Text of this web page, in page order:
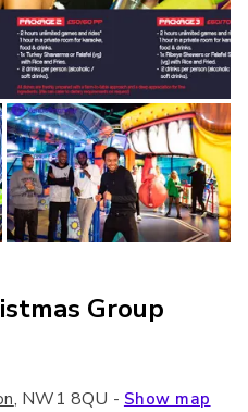
Group
, NW1 8QU - Show map